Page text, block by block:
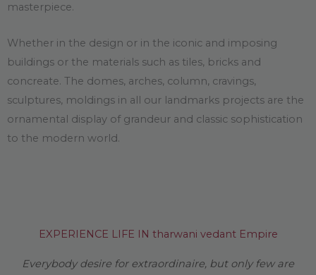
masterpiece.
Whether in the design or in the iconic and imposing
buildings or the materials such as tiles, bricks and
concreate. The domes, arches, column, cravings,
sculptures, moldings in all our landmarks projects are the
ornamental display of grandeur and classic sophistication
to the modern world.
EXPERIENCE LIFE IN tharwani vedant Empire
Everybody desire for extraordinaire, but only few are